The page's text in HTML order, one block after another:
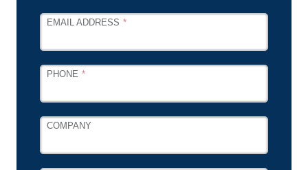
EMAIL ADDRESS
PHONE
COMPANY